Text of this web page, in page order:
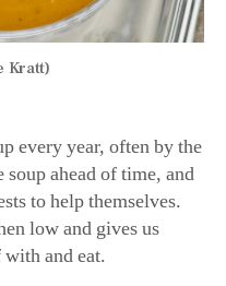
Kratt)
every year, often by the
ahead of time, and
to help themselves.
low and gives us
and eat.